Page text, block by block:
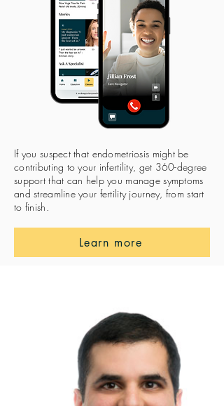
If you suspect that endometriosis might be
contributing to your infertility, get 360-degree
support that can help you manage symptoms
and streamline your fertility journey, from start
to finish.
Learn more